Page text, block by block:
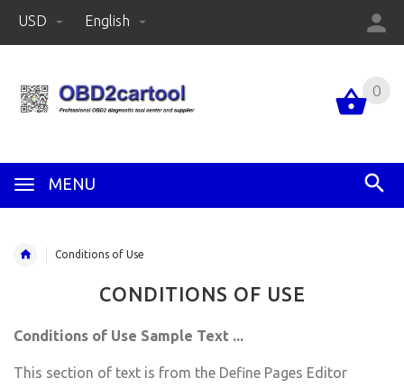
USD English
MENU
0
Conditions of Use
CONDITIONS OF USE
Conditions of Use Sample Text ...
This section of text is from the Define Pages Editor